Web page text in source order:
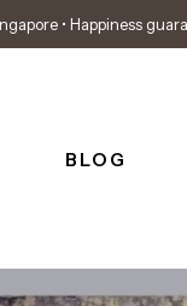
• Happiness
BLOG